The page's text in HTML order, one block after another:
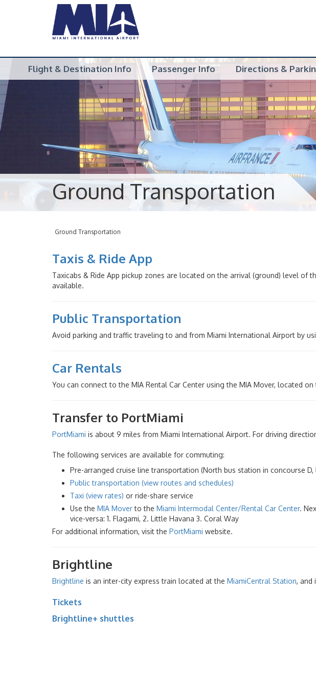
Flight & Destination Info Passenger Info Directions &
Ground Transportation
Ground Transportation
Taxis & Ride App
Taxicabs & Ride App pickup zones are located on the arrival (ground) level
available.
Public Transportation
Avoid parking and traffic traveling to and from Miami International Airport by
Car Rentals
You can connect to the MIA Rental Car Center using the MIA Mover, located
Transfer to PortMiami
PortMiami is about 9 miles from Miami International Airport. For driving
The following services are available for commuting:
Pre-arranged cruise line transportation (North bus station in concourse D,
Public transportation (view routes and schedules)
Taxi (view rates) or ride-share service
Use the MIA Moverto the Miami Intermodal Center/Rental Car Center.
vice-versa: 1. Flagami, 2. Little Havana 3. Coral Way
For additional information, visit the PortMiami website.
Brightline
Brightline is an inter-city express train located at the MiamiCentral Station, and
Tickets
Brightline+ shuttles